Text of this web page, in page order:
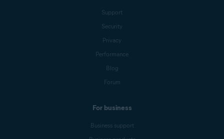
Support
Security
Privacy
Performance
Blog
Forum
For business
Business support